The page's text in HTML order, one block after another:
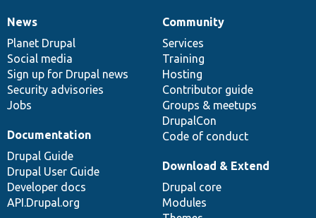
News
items
News
Planet Drupal
Social media
Sign up for Drupal news
Security advisories
Jobs
Our
community
Community
Services
Training
Hosting
Contributor guide
Groups & meetups
DrupalCon
Code of conduct
Documentation
Documentation
Drupal Guide
Drupal User Guide
Developer docs
API.Drupal.org
Drupal
code
base
Download & Extend
Drupal core
Modules
Governance
of
community